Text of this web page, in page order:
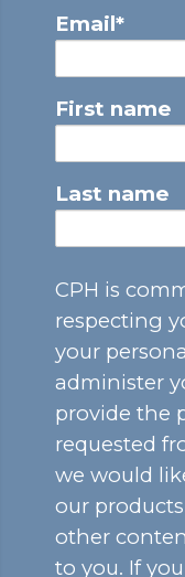
Email*
First name
Last name
CPH is
respecting
your
administer
provide the
requested
we would
our
other
to you. If